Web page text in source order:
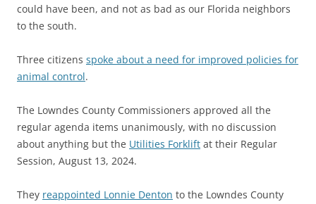
could have been, and not as bad as our Florida neighbors
to the south.
Three citizens spoke about a need for improved policies for
animal control.
The Lowndes County Commissioners approved all the
regular agenda items unanimously, with no discussion
about anything but the Utilities Forklift at their Regular
Session, August 13, 2024.
They reappointed Lonnie Denton to the Lowndes County